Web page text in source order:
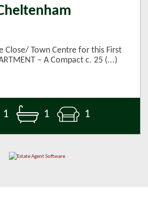
Close/ Town Centre for this First
– A Compact c. 25 (...)
1 1 1